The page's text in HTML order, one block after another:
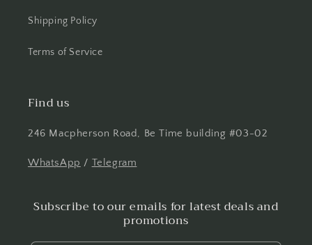
Shipping Policy
Terms of Service
Find us
246 Macpherson Road, Be Time building #03-02
WhatsApp / Telegram
Subscribe to our emails for latest deals and
promotions